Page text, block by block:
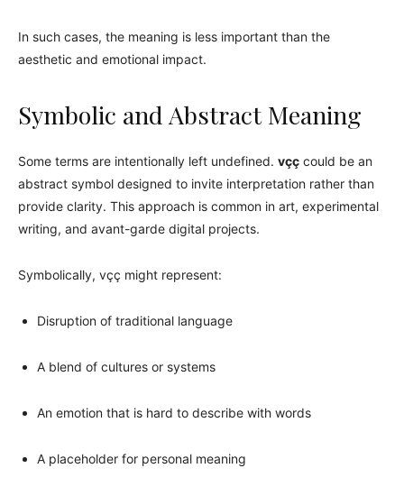
In such cases, the meaning is less important than the
aesthetic and emotional impact.
Symbolic and Abstract Meaning
Some terms are intentionally left undefined. vçç could be an
abstract symbol designed to invite interpretation rather than
provide clarity. This approach is common in art, experimental
writing, and avant-garde digital projects.
Symbolically, vçç might represent:
Disruption of traditional language
A blend of cultures or systems
An emotion that is hard to describe with words
A placeholder for personal meaning